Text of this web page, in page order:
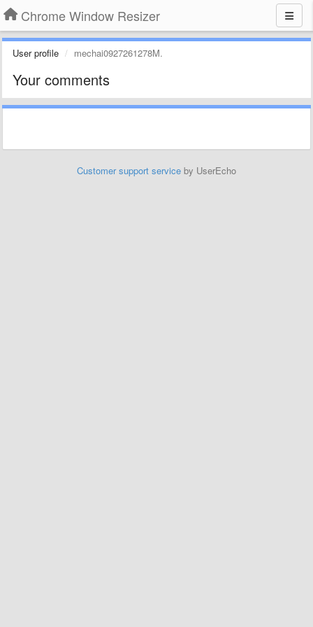
Chrome Window Resizer
User profile mechai0927261278M.
Your comments
Customer support service by UserEcho